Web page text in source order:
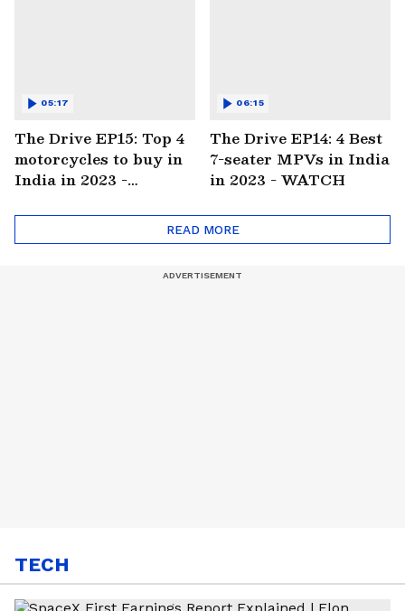
The Drive EP15: Top 4
motorcycles to buy in
India in 2023 -
05:17
The Drive EP14: 4 Best
7-seater MPVs in India
in 2023 - WATCH
06:15
READ MORE
TECH